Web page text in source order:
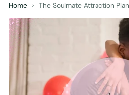
Home The Soulmate Attraction Plan